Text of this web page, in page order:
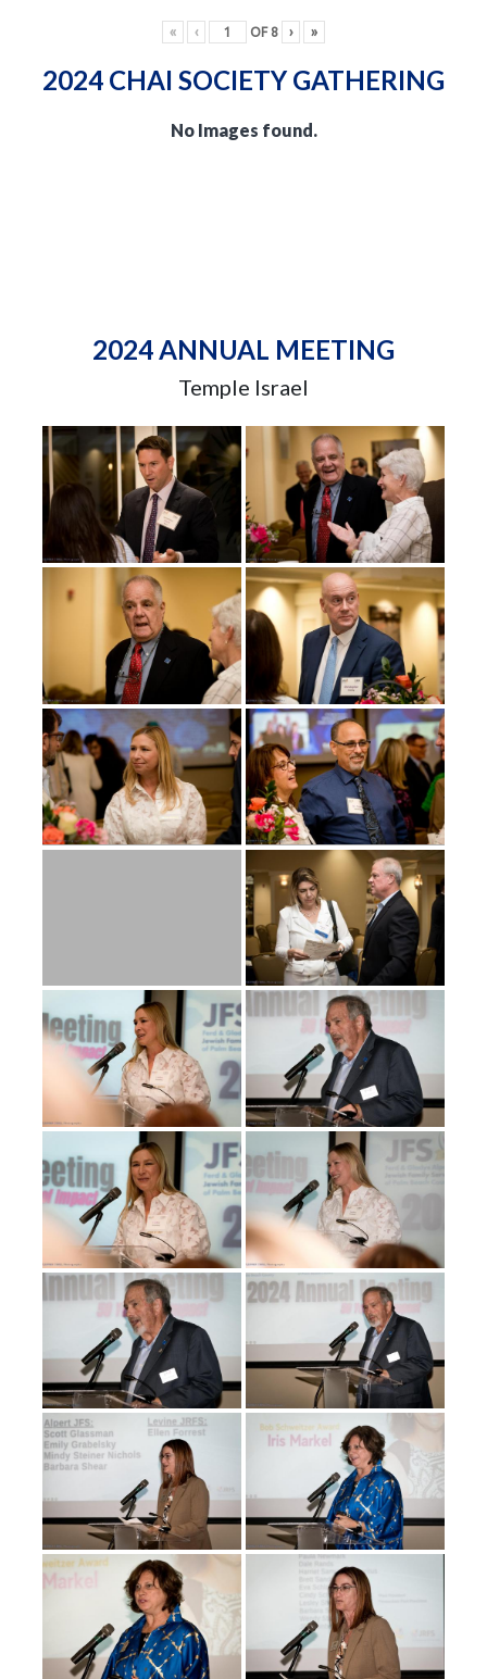
« ‹ OF 8 › »
2024 CHAI SOCIETY GATHERING
No Images found.
2024 ANNUAL MEETING
Temple Israel